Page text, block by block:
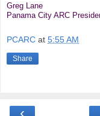
Greg Lane
Panama City ARC
PCARC at 5:55 AM
Share
‹